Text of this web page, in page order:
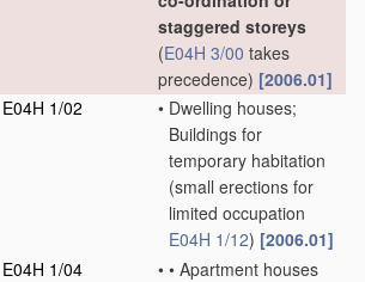
staggered storeys
(E04H 3/00 takes
precedence) [2006.01]
E04H 1/02
• Dwelling houses;
Buildings for
temporary habitation
(small erections for
limited occupation
E04H 1/12) [2006.01]
E04H 1/04
• • Apartment houses